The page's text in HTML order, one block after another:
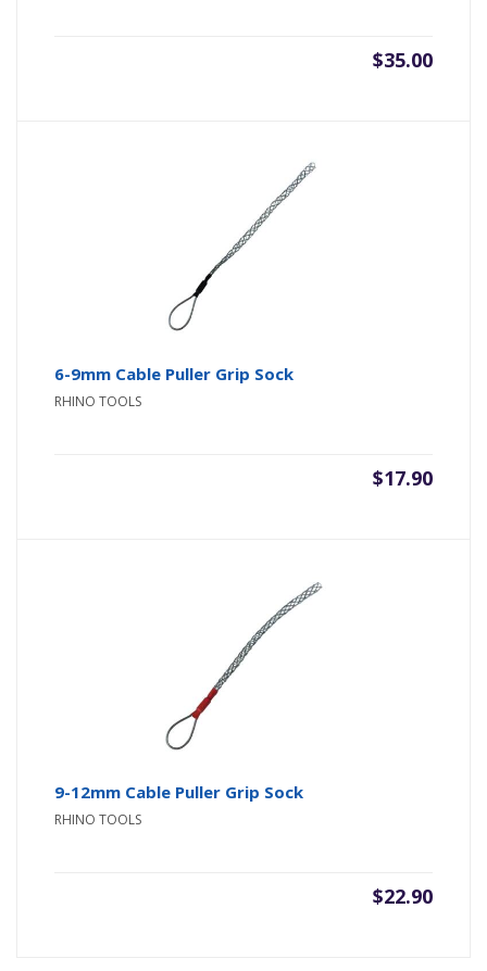
$35.00
6-9mm Cable Puller Grip Sock
RHINO TOOLS
$17.90
9-12mm Cable Puller Grip Sock
RHINO TOOLS
$22.90